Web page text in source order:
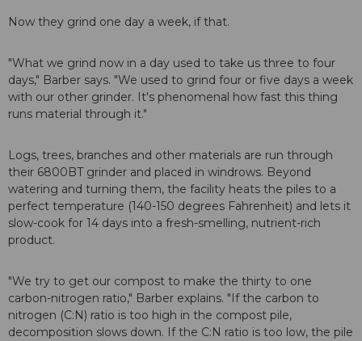
Now they grind one day a week, if that.
"What we grind now in a day used to take us three to four
days," Barber says. "We used to grind four or five days a week
with our other grinder. It's phenomenal how fast this thing
runs material through it."
Logs, trees, branches and other materials are run through
their 6800BT grinder and placed in windrows. Beyond
watering and turning them, the facility heats the piles to a
perfect temperature (140-150 degrees Fahrenheit) and lets it
slow-cook for 14 days into a fresh-smelling, nutrient-rich
product.
"We try to get our compost to make the thirty to one
carbon-nitrogen ratio," Barber explains. "If the carbon to
nitrogen (C:N) ratio is too high in the compost pile,
decomposition slows down. If the C:N ratio is too low, the pile